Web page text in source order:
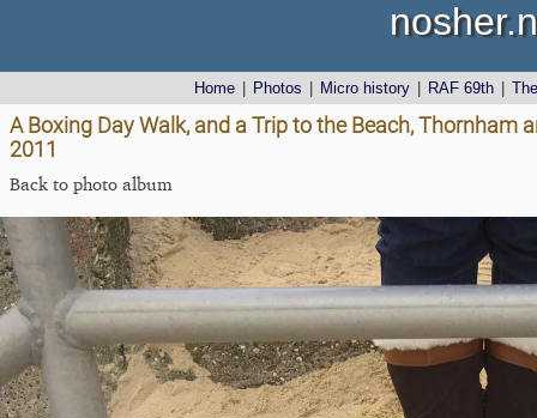
Home Photos Micro history RAF 69th
A Boxing Day Walk, and a Trip to the Beach, Thornham
2011
Back to photo album